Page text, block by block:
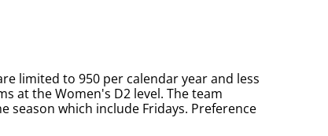
limited to 950 per calendar year and less
at the Women's D2 level. The team
season which include Fridays. Preference